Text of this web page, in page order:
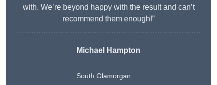
with. We’re beyond happy with the result and can’t
recommend them enough!”
Michael Hampton
South Glamorgan